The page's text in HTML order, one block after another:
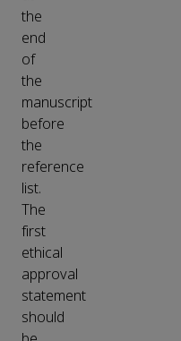
the
end
of
the
manuscript
before
the
reference
list.
The
first
ethical
approval
statement
should